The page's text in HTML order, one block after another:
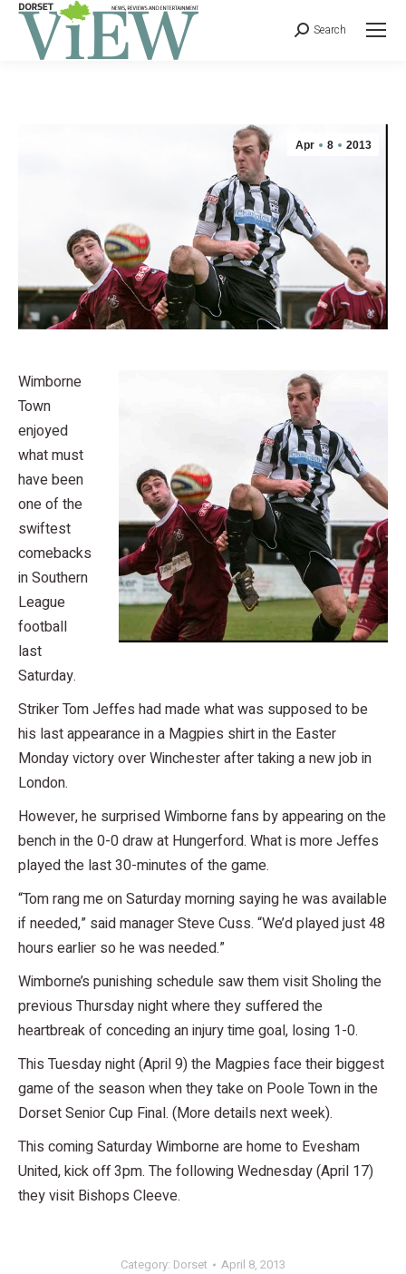
Search
Apr 8 2013
Wimborne
Town
enjoyed
what must
have been
one of the
swiftest
comebacks
in Southern
League
football
last
Saturday.
Striker Tom Jeffes had made what was supposed to be
his last appearance in a Magpies shirt in the Easter
Monday victory over Winchester after taking a new job in
London.
However, he surprised Wimborne fans by appearing on the
bench in the 0-0 draw at Hungerford. What is more Jeffes
played the last 30-minutes of the game.
“Tom rang me on Saturday morning saying he was available
if needed,” said manager Steve Cuss. “We’d played just 48
hours earlier so he was needed.”
Wimborne’s punishing schedule saw them visit Sholing the
previous Thursday night where they suffered the
heartbreak of conceding an injury time goal, losing 1-0.
This Tuesday night (April 9) the Magpies face their biggest
game of the season when they take on Poole Town in the
Dorset Senior Cup Final. (More details next week).
This coming Saturday Wimborne are home to Evesham
United, kick off 3pm. The following Wednesday (April 17)
they visit Bishops Cleeve.
Category: Dorset April 8, 2013